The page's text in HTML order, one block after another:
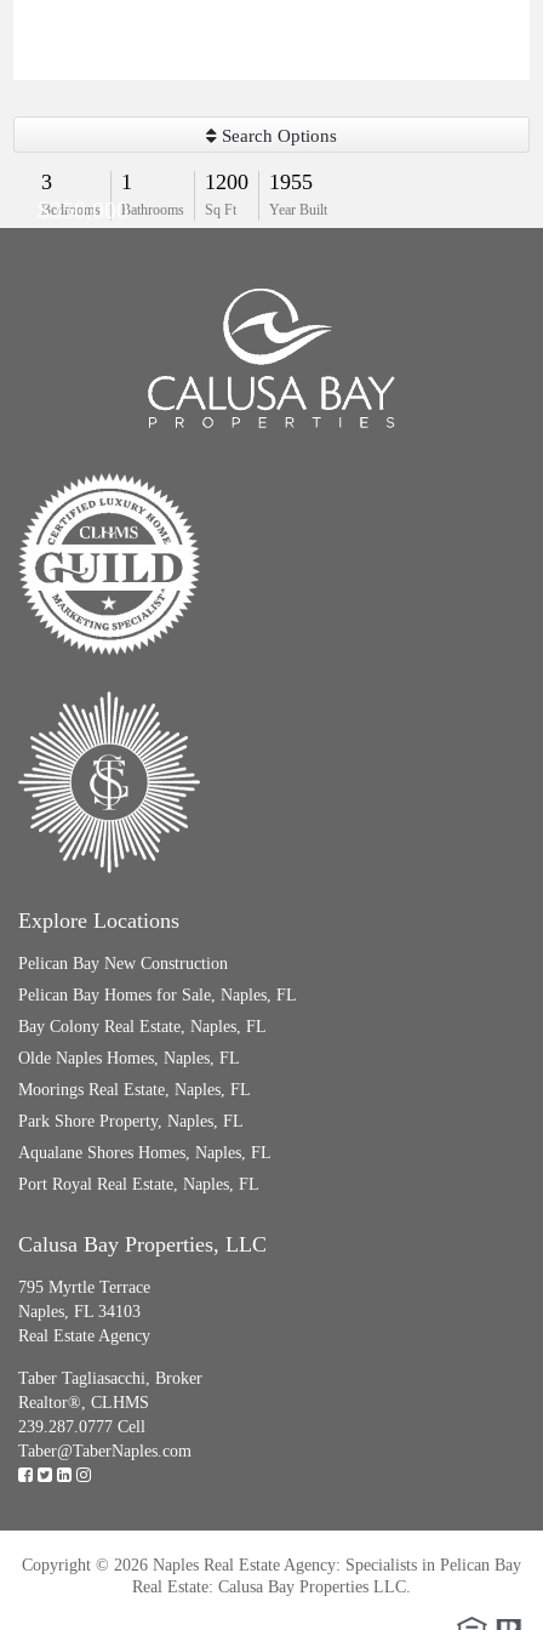
3
Bedrooms
1
Bathrooms
1200
Sq Ft
1955
Year Built
$350,000
Search Options
Explore Locations
Pelican Bay New Construction
Pelican Bay Homes for Sale, Naples, FL
Bay Colony Real Estate, Naples, FL
Olde Naples Homes, Naples, FL
Moorings Real Estate, Naples, FL
Park Shore Property, Naples, FL
Aqualane Shores Homes, Naples, FL
Port Royal Real Estate, Naples, FL
Calusa Bay Properties, LLC
795 Myrtle Terrace
Naples, FL 34103
Real Estate Agency
Taber Tagliasacchi, Broker
Realtor®, CLHMS
239.287.0777 Cell
Taber@TaberNaples.com
Copyright © 2026 Naples Real Estate Agency: Specialists in Pelican Bay
Real Estate: Calusa Bay Properties LLC.